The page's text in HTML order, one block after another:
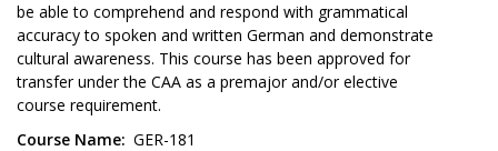
be able to comprehend and respond with grammatical
accuracy to spoken and written German and demonstrate
cultural awareness. This course has been approved for
transfer under the CAA as a premajor and/or elective
course requirement.
Course Name GER-181